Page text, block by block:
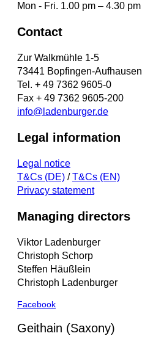
Mon - Fri. 1.00 pm – 4.30 pm
Contact
Zur Walkmühle 1-5
73441 Bopfingen-Aufhausen
Tel. + 49 7362 9605-0
Fax + 49 7362 9605-200
info@ladenburger.de
Legal information
Legal notice
T&Cs (DE) /T&Cs (EN)
Privacy statement
Managing directors
Viktor Ladenburger
Christoph Schorp
Steffen Häußlein
Christoph Ladenburger
Facebook
Geithain (Saxony)